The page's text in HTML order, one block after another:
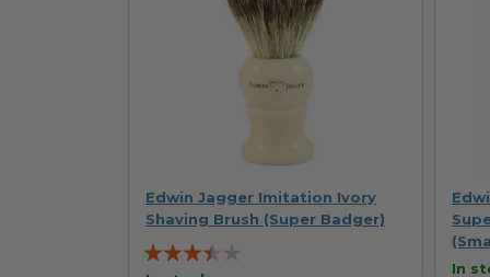
Edwin Jagger Imitation Ivory
Shaving Brush (Super Badger)
Rating:
In